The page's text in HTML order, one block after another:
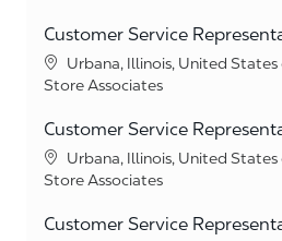
Customer Service
Location
Urbana, Illinois, United States
Category
Store Associates
Customer Service
Location
Urbana, Illinois, United States
Category
Store Associates
Customer Service